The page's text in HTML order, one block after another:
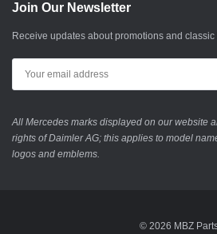
Join Our Newsletter
Receive updates about promotions and
All Mercedes marks displayed on our website
rights of Daimler AG; this applies to model
logos and emblems.
© 2026 MBZ